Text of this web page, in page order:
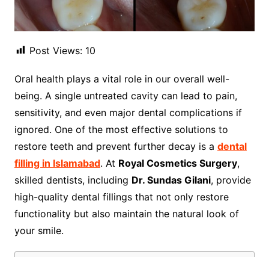
Post Views: 10
Oral health plays a vital role in our overall well-
being. A single untreated cavity can lead to pain,
sensitivity, and even major dental complications if
ignored. One of the most effective solutions to
restore teeth and prevent further decay is a dental
filling in Islamabad. At Royal Cosmetics Surgery,
skilled dentists, including Dr. Sundas Gilani, provide
high-quality dental fillings that not only restore
functionality but also maintain the natural look of
your smile.